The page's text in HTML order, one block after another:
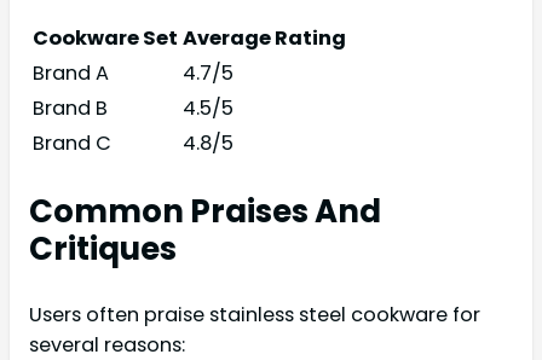
Cookware Set Average Rating
Brand A
4.7/5
Brand B
4.5/5
Brand C
4.8/5
Common Praises And
Critiques
Users often praise stainless steel cookware for
several reasons: